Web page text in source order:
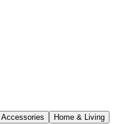
Accessories
Home & Living